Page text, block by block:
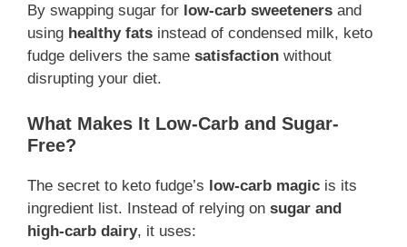
By swapping sugar for low-carb sweeteners and
using healthy fats instead of condensed milk, keto
fudge delivers the same satisfaction without
disrupting your diet.
What Makes It Low-Carb and Sugar-
Free?
The secret to keto fudge’s low-carb magic is its
ingredient list. Instead of relying on sugar and
high-carb dairy, it uses: